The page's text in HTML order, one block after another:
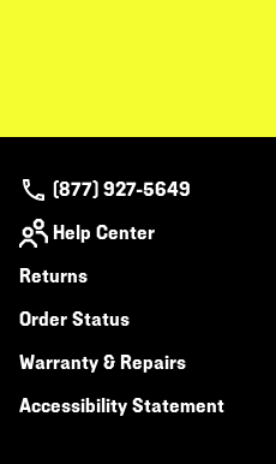
(877) 927-5649
Help Center
Returns
Order Status
Warranty & Repairs
Accessibility Statement